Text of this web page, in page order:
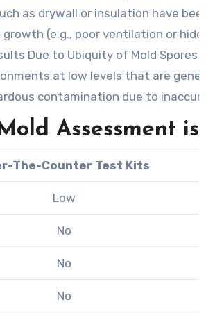
as drywall or insulation have
(e.g., poor ventilation or
Due to Ubiquity of Mold Spores
at low levels that are
contamination due to
Assessment
The-Counter Test Kits
Low
No
No
No